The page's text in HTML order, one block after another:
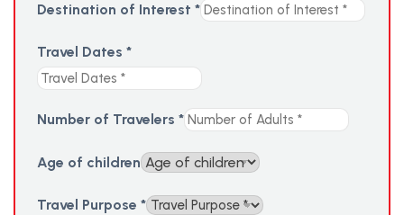
Destination of Interest *
Travel Dates *
Number of Travelers *
Age of children
Travel Purpose *